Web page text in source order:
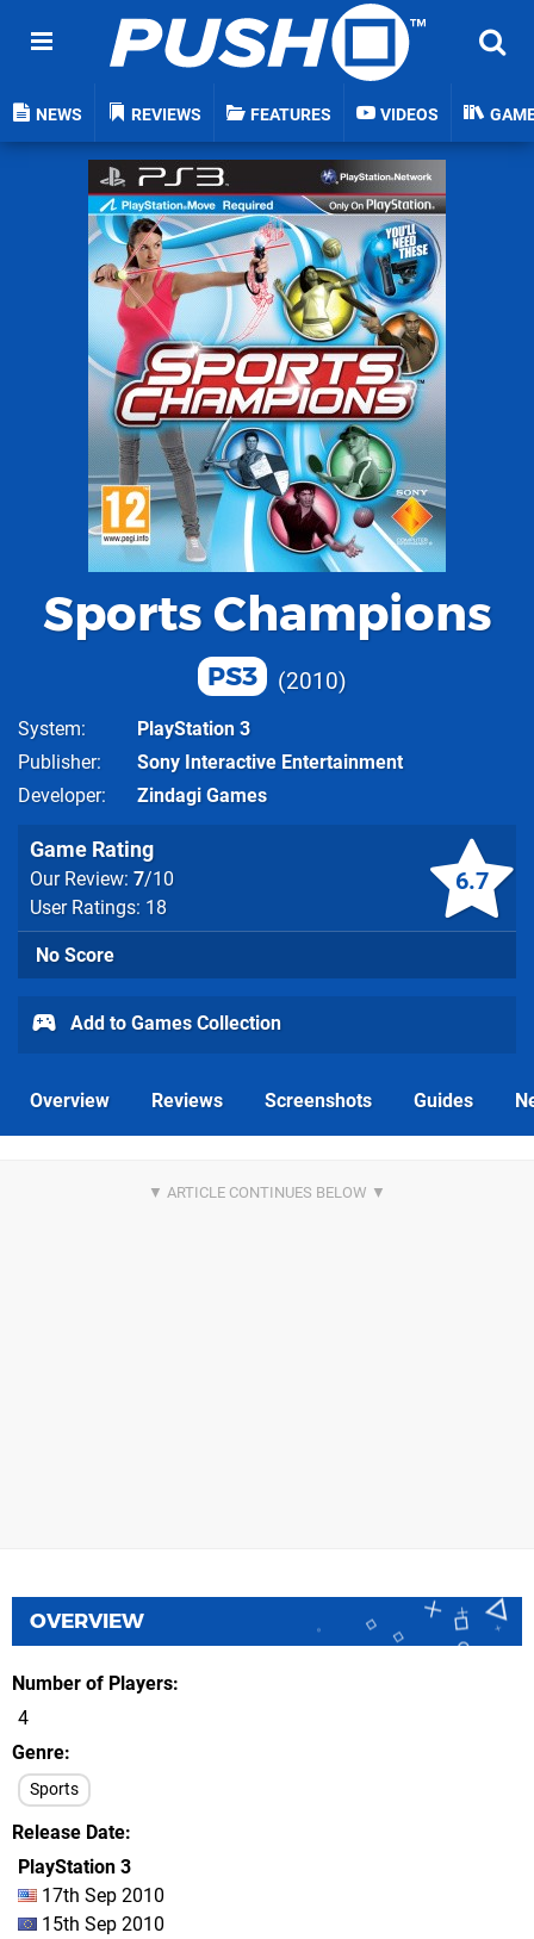
NEWS REVIEWS FEATURES VIDEOS
Sports Champions
PS3 2010
System
PlayStation 3
Publisher
Sony Interactive Entertainment
Developer
Zindagi Games
6.7
Game Rating
Our Review: 7/10
User Ratings: 18
No Score
Add to Games Collection
Overview Reviews Screenshots Guides
OVERVIEW
Number of Players
4
Genre
Sports
Release Date
PlayStation 3
17th Sep 2010
15th Sep 2010